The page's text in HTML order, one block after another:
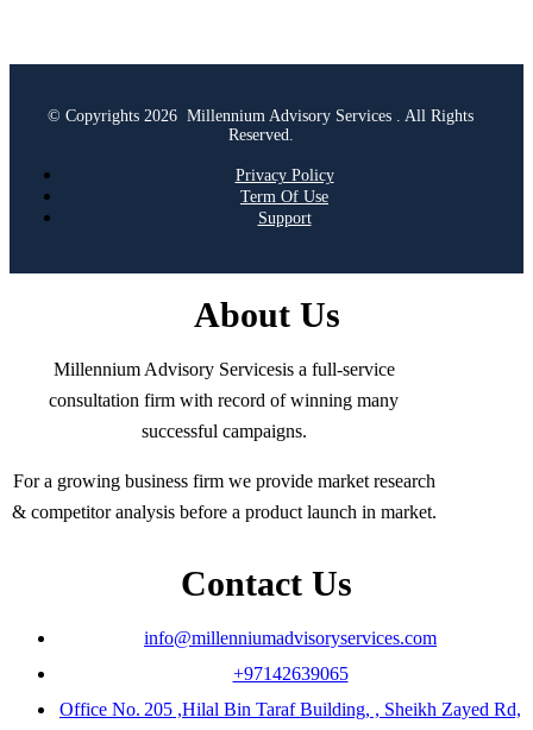
© Copyrights 2026 Millennium Advisory Services . All Rights
Reserved.
Privacy Policy
Term Of Use
Support
About Us
Millennium Advisory Servicesis a full-service
consultation firm with record of winning many
successful campaigns.
For a growing business firm we provide market research
& competitor analysis before a product launch in market.
Contact Us
info@millenniumadvisoryservices.com
+97142639065
Office No. 205 ,Hilal Bin Taraf Building, , Sheikh Zayed Rd,